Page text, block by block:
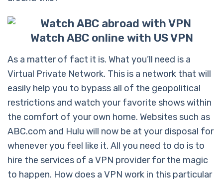
Watch ABC online with US VPN
As a matter of fact it is. What you’ll need is a
Virtual Private Network. This is a network that will
easily help you to bypass all of the geopolitical
restrictions and watch your favorite shows within
the comfort of your own home. Websites such as
ABC.com and Hulu will now be at your disposal for
whenever you feel like it. All you need to do is to
hire the services of a VPN provider for the magic
to happen. How does a VPN work in this particular